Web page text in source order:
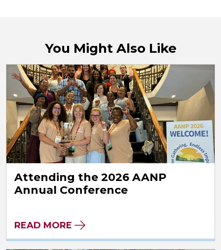
You Might Also Like
Attending the 2026 AANP
Annual Conference
READ MORE